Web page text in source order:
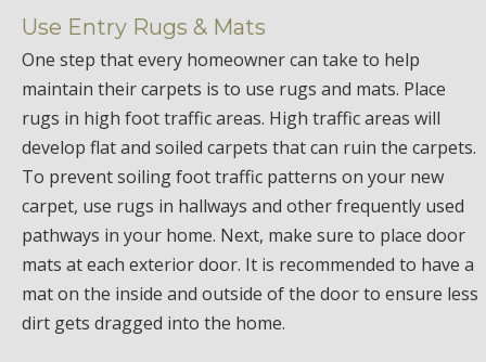
Use Entry Rugs & Mats
One step that every homeowner can take to help
maintain their carpets is to use rugs and mats. Place
rugs in high foot traffic areas. High traffic areas will
develop flat and soiled carpets that can ruin the carpets.
To prevent soiling foot traffic patterns on your new
carpet, use rugs in hallways and other frequently used
pathways in your home. Next, make sure to place door
mats at each exterior door. It is recommended to have a
mat on the inside and outside of the door to ensure less
dirt gets dragged into the home.